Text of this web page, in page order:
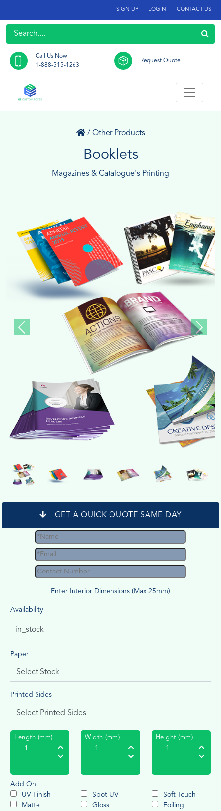
SIGN UP LOGIN CONTACT US
Call Us Now
1-888-515-1263
Request Quote
/ Other Products
Booklets
Magazines & Catalogue's Printing
Previous Next
GET A QUICK QUOTE SAME DAY
Enter Interior Dimensions (Max 25mm)
Availability
in_stock
Paper
Printed Sides
Length (mm) Width (mm) Height (mm)
Add On:
UV Finish
Spot-UV
Soft Touch
Matte
Gloss
Foiling